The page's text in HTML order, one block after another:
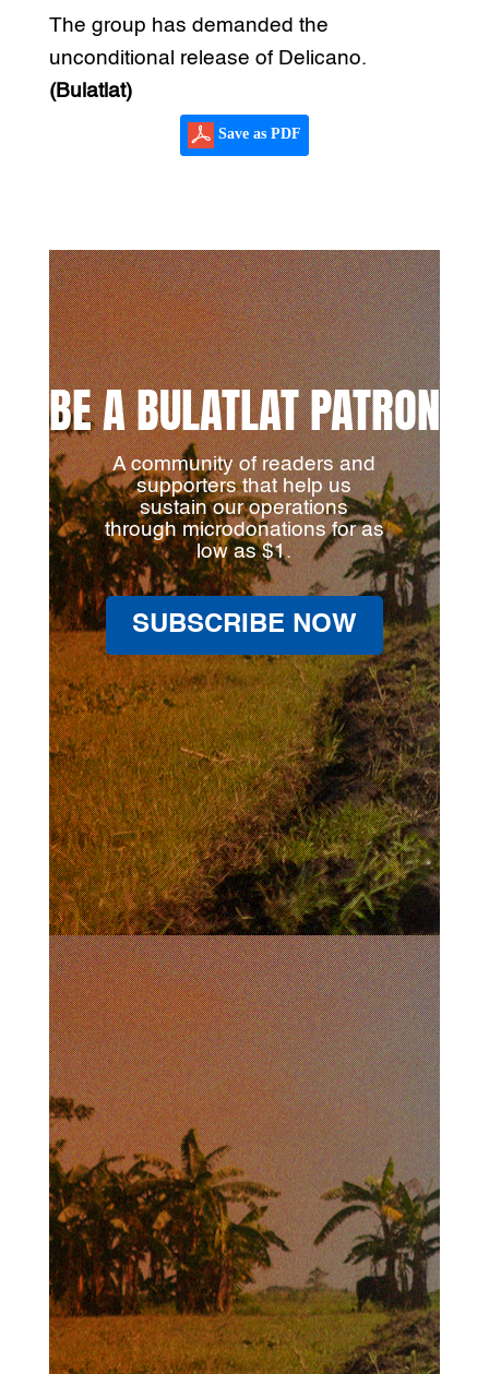
The group has demanded the
unconditional release of Delicano.
(Bulatlat)
Save as PDF
BE A BULATLAT PATRON
A community of readers and
supporters that help us
sustain our operations
through microdonations for as
low as $1.
SUBSCRIBE NOW